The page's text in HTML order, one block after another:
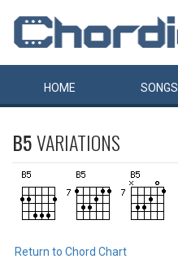
HOME SONGS
B5VARIATIONS
Return to Chord Chart